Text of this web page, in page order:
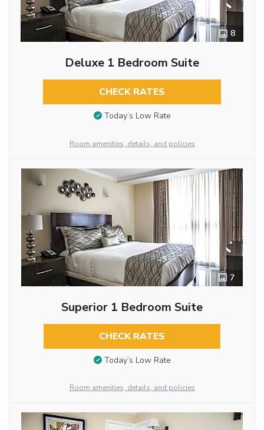
8
Deluxe 1 Bedroom Suite
CHECK RATES
Today’s Low Rate
Room amenities, details, and policies
7
Superior 1 Bedroom Suite
CHECK RATES
Today’s Low Rate
Room amenities, details, and policies